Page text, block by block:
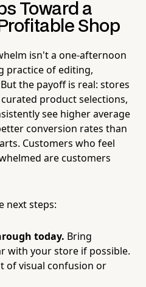
Toward a
Shop
isn't a one-afternoon
practice of editing,
the payoff is real: stores
product selections,
see higher average
conversion rates than
Customers who feel
are customers
next steps:
today. Bring
with your store if possible.
of visual confusion or